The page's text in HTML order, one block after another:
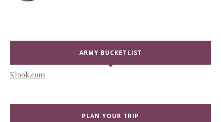
ARMY BUCKETLIST
Klook.com
PLAN YOUR TRIP